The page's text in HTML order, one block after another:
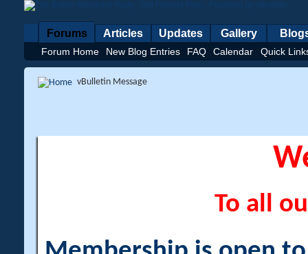
Forums
Forum Home New Blog Entries FAQ Calendar Quick
Articles Updates Gallery
vBulletin Message
To all